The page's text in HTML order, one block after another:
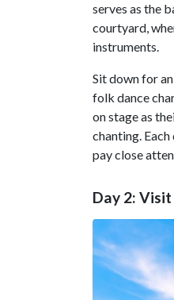
serves as the
courtyard,
instruments.
Sit down for
folk dance
on stage as
chanting.
pay close
Day 2: